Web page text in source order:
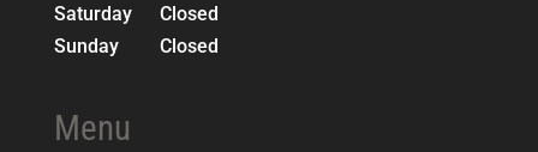
Saturday
Closed
Sunday
Closed
Menu